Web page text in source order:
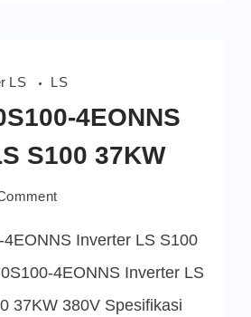
LS LS
4EONNS
S100 37KW
on
Inverter
S100
37KW
Inverter LS S100
4EONNS Inverter LS
37KW 380V Spesifikasi